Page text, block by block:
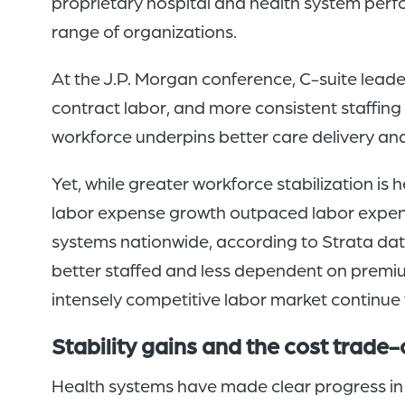
range of organizations.
At the J.P. Morgan conference, C-suite
contract labor, and more consistent
workforce underpins better care delivery
Yet, while greater workforce stabilization is
labor expense growth outpaced labor
systems nationwide, according to Strata
better staffed and less dependent on
intensely competitive labor market
Stability gains and the cost
Health systems have made clear progress